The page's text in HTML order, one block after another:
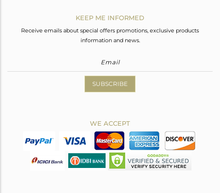
KEEP ME INFORMED
Receive emails about special offers promotions, exclusive products
information and news.
SUBSCRIBE
WE ACCEPT